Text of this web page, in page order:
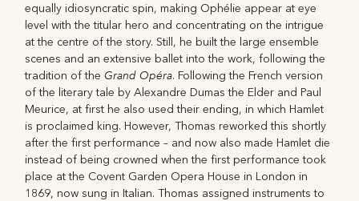
equally idiosyncratic spin, making Ophélie appear at eye
level with the titular hero and concentrating on the intrigue
at the centre of the story. Still, he built the large ensemble
scenes and an extensive ballet into the work, following the
tradition of theGrand Opéra. Following the French version
of the literary tale by Alexandre Dumas the Elder and Paul
Meurice, at first he also used their ending, in which Hamlet
is proclaimed king. However, Thomas reworked this shortly
after the first performance – and now also made Hamlet die
instead of being crowned when the first performance took
place at the Covent Garden Opera House in London in
1869, now sung in Italian. Thomas assigned instruments to